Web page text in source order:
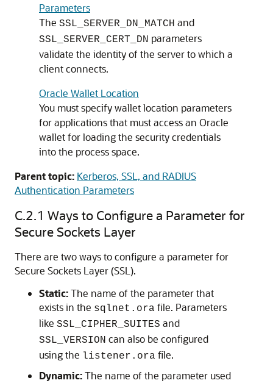
Parameters
The SSL_SERVER_DN_MATCH and
SSL_SERVER_CERT_DN parameters
validate the identity of the server to which a
client connects.
Oracle Wallet Location
You must specify wallet location parameters
for applications that must access an Oracle
wallet for loading the security credentials
into the process space.
Parent topic: Kerberos, SSL, and RADIUS
Authentication Parameters
C.2.1 Ways to Configure a Parameter for
Secure Sockets Layer
There are two ways to configure a parameter for
Secure Sockets Layer (SSL).
Static:The name of the parameter that
exists in the sqlnet.ora file. Parameters
like SSL_CIPHER_SUITES and
SSL_VERSION can also be configured
using the listener.ora file.
Dynamic:The name of the parameter used